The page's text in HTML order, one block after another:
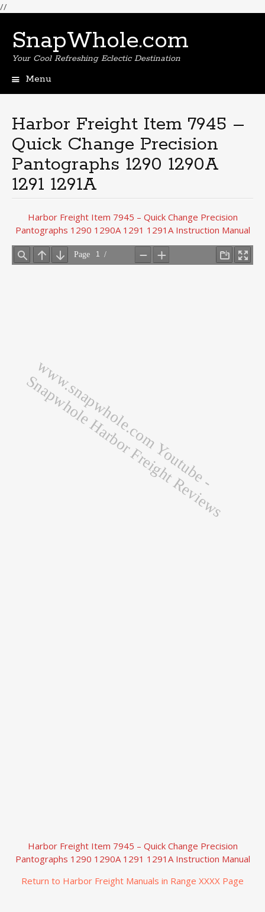
//
SnapWhole.com
Your Cool Refreshing Eclectic Destination
Menu
Harbor Freight Item 7945 –
Quick Change Precision
Pantographs 1290 1290A
1291 1291A
Harbor Freight Item 7945 – Quick Change Precision
Pantographs 1290 1290A 1291 1291A Instruction Manual
Harbor Freight Item 7945 – Quick Change Precision
Pantographs 1290 1290A 1291 1291A Instruction Manual
Return to Harbor Freight Manuals in Range XXXX Page